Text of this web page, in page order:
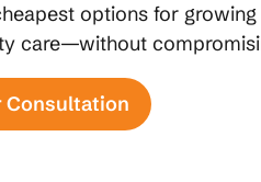
options for
care—without
Consultation